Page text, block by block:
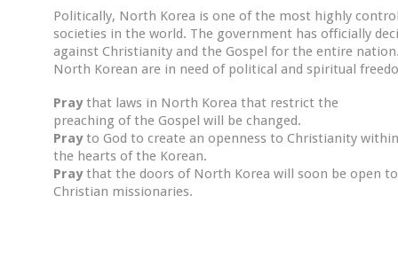
Politically, North Korea is one of the most highly
societies in the world. The government has officially
against Christianity and the Gospel for the entire
North Korean are in need of political and spiritual
Praythat laws in North Korea that restrict the
preaching of the Gospel will be changed.
Prayto God to create an openness to Christianity within
the hearts of the Korean.
Praythat the doors of North Korea will soon be open to
Christian missionaries.